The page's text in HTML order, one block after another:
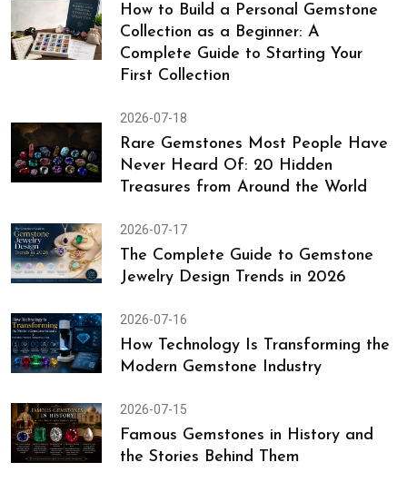
How to Build a Personal Gemstone
Collection as a Beginner: A
Complete Guide to Starting Your
First Collection
2026-07-18
Rare Gemstones Most People Have
Never Heard Of: 20 Hidden
Treasures from Around the World
2026-07-17
The Complete Guide to Gemstone
Jewelry Design Trends in 2026
2026-07-16
How Technology Is Transforming the
Modern Gemstone Industry
2026-07-15
Famous Gemstones in History and
the Stories Behind Them